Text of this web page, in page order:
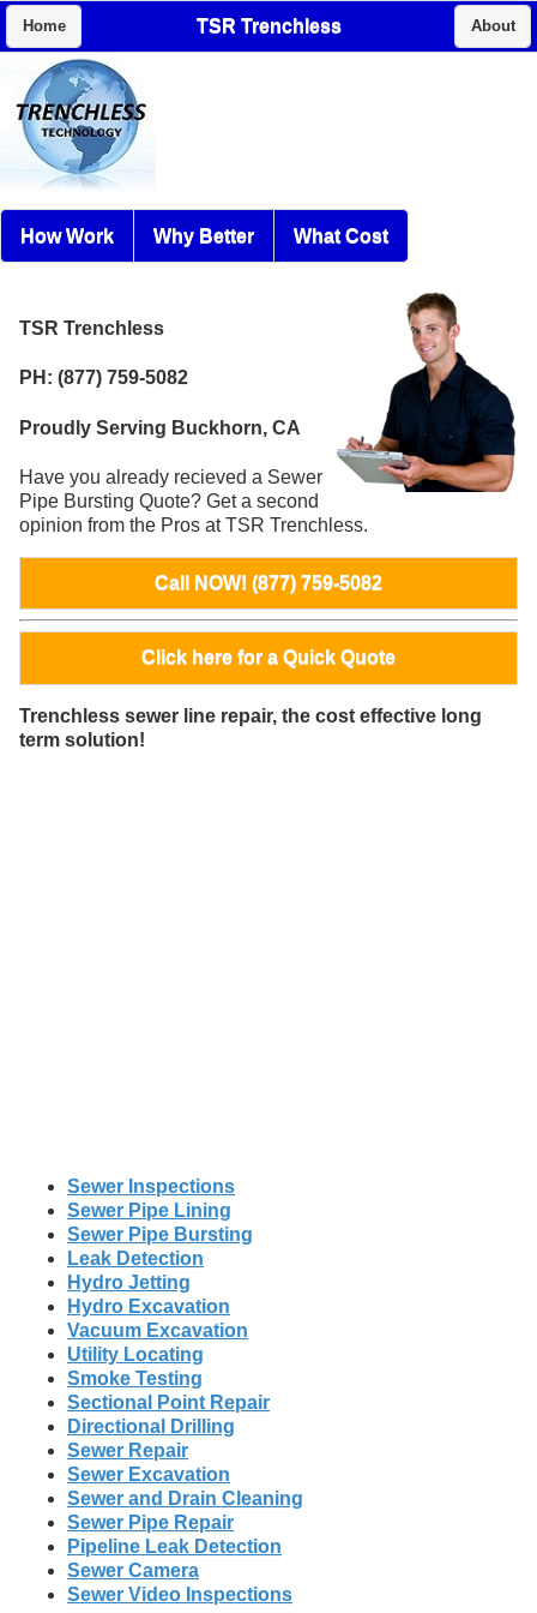
Home TSR Trenchless About
How Work Why Better What Cost
TSR Trenchless
PH: (877) 759-5082
Proudly Serving Buckhorn, CA
Have you already recieved a Sewer
Pipe Bursting Quote? Get a second
opinion from the Pros at TSR Trenchless.
Call NOW! (877) 759-5082
Click here for a Quick Quote
Trenchless sewer line repair, the cost effective long
term solution!
Sewer Inspections
Sewer Pipe Lining
Sewer Pipe Bursting
Leak Detection
Hydro Jetting
Hydro Excavation
Vacuum Excavation
Utility Locating
Smoke Testing
Sectional Point Repair
Directional Drilling
Sewer Repair
Sewer Excavation
Sewer and Drain Cleaning
Sewer Pipe Repair
Pipeline Leak Detection
Sewer Camera
Sewer Video Inspections